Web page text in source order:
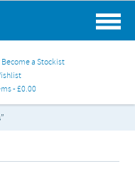
Become a Stockist
-£0.00